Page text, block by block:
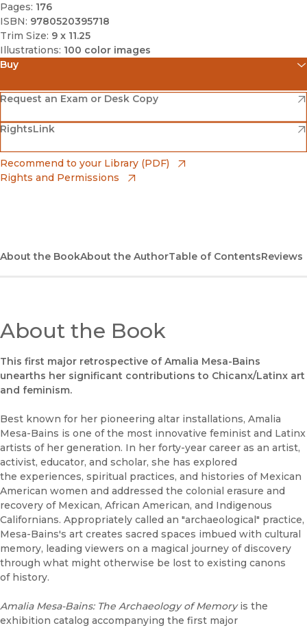
Pages: 176
ISBN: 9780520395718
Trim Size: 9 x 11.25
Illustrations: 100 color images
Buy
Amazon
(opens in new window)
Barnes & Noble
(opens in new window)
Bookshop
(opens in new window)
Request an Exam or Desk Copy
(opens in new window)
RightsLink
(opens in new window)
Recommend to your Library (PDF)
Rights and Permissions
About the BookAbout the AuthorTable of ContentsReviews
About the Book
This first major retrospective of Amalia Mesa-Bains
unearths her significant contributions to Chicanx/Latinx art
and feminism.
Best known for her pioneering altar installations, Amalia
Mesa-Bains is one of the most innovative feminist and Latinx
artists of her generation. In her forty-year career as an artist,
activist, educator, and scholar, she has explored
the experiences, spiritual practices, and histories of Mexican
American women and addressed the colonial erasure and
recovery of Mexican, African American, and Indigenous
Californians. Appropriately called an "archaeological" practice,
Mesa-Bains's art creates sacred spaces imbued with cultural
memory, leading viewers on a magical journey of discovery
through what might otherwise be lost to existing canons
of history.
Amalia Mesa-Bains: The Archaeology of Memoryis the
exhibition catalog accompanying the first major